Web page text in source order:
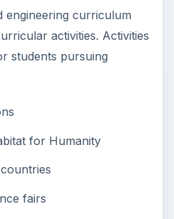
engineering curriculum
activities. Activities
students pursuing
for Humanity
fairs